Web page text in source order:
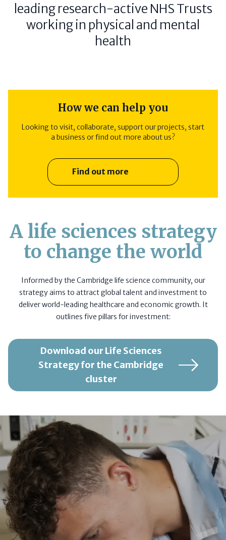
leading research-active NHS Trusts
working in physical and mental
health
How we can help you
Looking to visit, collaborate, support our projects, start
a business or find out more about us?
Find out more
A life sciences strategy
to change the world
Informed by the Cambridge life science community, our
strategy aims to attract global talent and investment to
deliver world-leading healthcare and economic growth. It
outlines five pillars for investment:
Download our Life Sciences
Strategy for the Cambridge
cluster